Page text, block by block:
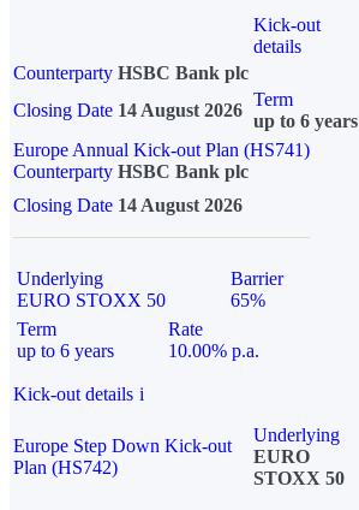
Kick-out
details
Counterparty HSBC Bank plc
Closing Date 14 August 2026
Term
up to 6 years
Europe Annual Kick-out Plan (HS741)
Counterparty HSBC Bank plc
Closing Date 14 August 2026
Underlying
EURO STOXX 50
Barrier
65%
Term
up to 6 years
Rate
10.00% p.a.
Kick-out details i
Europe Step Down Kick-out
Plan (HS742)
Underlying
EURO
STOXX 50